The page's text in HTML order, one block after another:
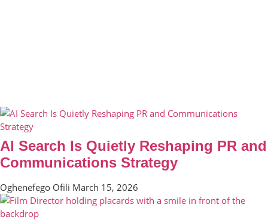
AI Search Is Quietly Reshaping PR and
Communications Strategy
Oghenefego Ofili March 15, 2026